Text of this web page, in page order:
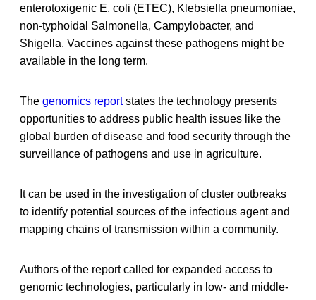
enterotoxigenic E. coli (ETEC), Klebsiella pneumoniae,
non-typhoidal Salmonella, Campylobacter, and
Shigella. Vaccines against these pathogens might be
available in the long term.
The genomics reportstates the technology presents
opportunities to address public health issues like the
global burden of disease and food security through the
surveillance of pathogens and use in agriculture.
It can be used in the investigation of cluster outbreaks
to identify potential sources of the infectious agent and
mapping chains of transmission within a community.
Authors of the report called for expanded access to
genomic technologies, particularly in low- and middle-